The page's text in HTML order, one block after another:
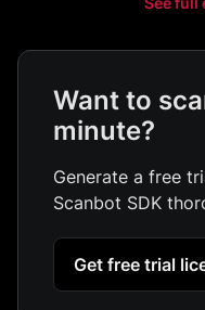
Want to
minute?
Generate a free
Scanbot SDK
Get free trial